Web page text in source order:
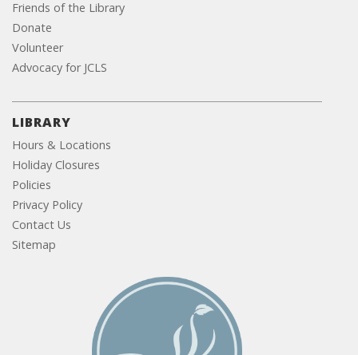
Friends of the Library
Donate
Volunteer
Advocacy for JCLS
LIBRARY
Hours & Locations
Holiday Closures
Policies
Privacy Policy
Contact Us
Sitemap